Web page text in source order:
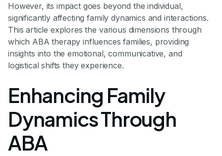
However, its impact goes beyond the individual,
significantly affecting family dynamics and interactions.
This article explores the various dimensions through
which ABA therapy influences families, providing
insights into the emotional, communicative, and
logistical shifts they experience.
Enhancing Family
Dynamics Through
ABA